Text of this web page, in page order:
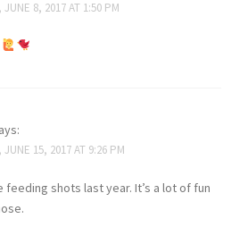
JUNE 8, 2017 AT 1:50 PM
JUNE 15, 2017 AT 9:26 PM
feeding shots last year. It’s a lot of fun